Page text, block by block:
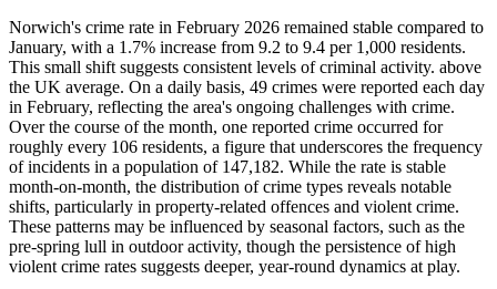
Norwich's crime rate in February 2026 remained stable compared to
January, with a 1.7% increase from 9.2 to 9.4 per 1,000 residents.
This small shift suggests consistent levels of criminal activity. above
the UK average. On a daily basis, 49 crimes were reported each day
in February, reflecting the area's ongoing challenges with crime.
Over the course of the month, one reported crime occurred for
roughly every 106 residents, a figure that underscores the frequency
of incidents in a population of 147,182. While the rate is stable
month-on-month, the distribution of crime types reveals notable
shifts, particularly in property-related offences and violent crime.
These patterns may be influenced by seasonal factors, such as the
pre-spring lull in outdoor activity, though the persistence of high
violent crime rates suggests deeper, year-round dynamics at play.